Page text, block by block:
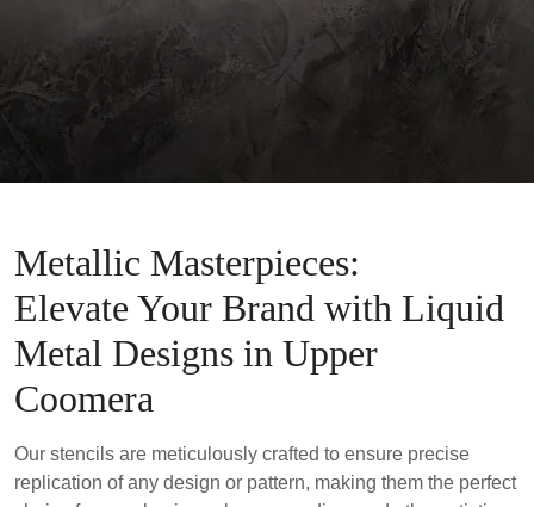
Metallic Masterpieces:
Elevate Your Brand with Liquid
Metal Designs in Upper
Coomera
Our stencils are meticulously crafted to ensure precise
replication of any design or pattern, making them the perfect